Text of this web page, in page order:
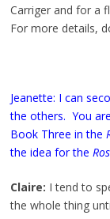
Carriger and for a
For more details,
Jeanette: I can
the others. You
Book Three in the
the idea for the
Claire: I tend to
the whole thing